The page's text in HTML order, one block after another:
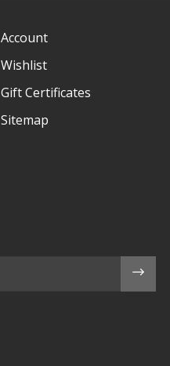
Account
Wishlist
Gift Certificates
Sitemap